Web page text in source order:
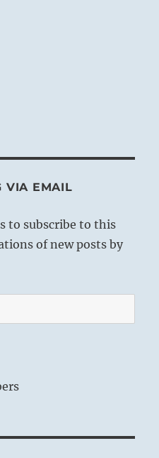
VIA EMAIL
to subscribe to this
of new posts by